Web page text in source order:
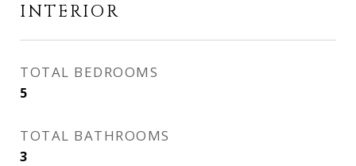
INTERIOR
TOTAL BEDROOMS
5
TOTAL BATHROOMS
3